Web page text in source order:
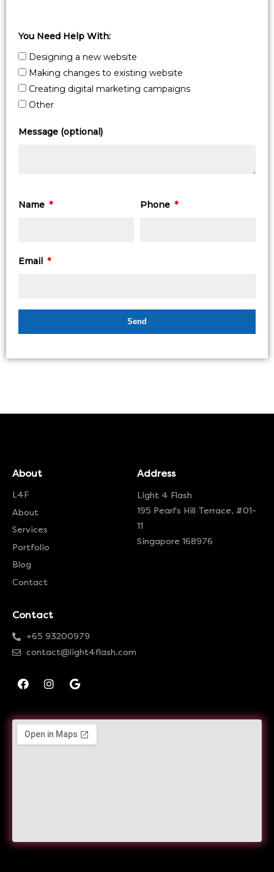
You Need Help With:
Designing a new website
Making changes to existing website
Creating digital marketing campaigns
Other
Message (optional)
Name Phone
Email
Send
About
L4F
About
Services
Portfolio
Blog
Contact
Address
Light 4 Flash
195 Pearl's Hill Terrace, #01-
11
Singapore 168976
Contact
+65 93200979
contact@light4flash.com